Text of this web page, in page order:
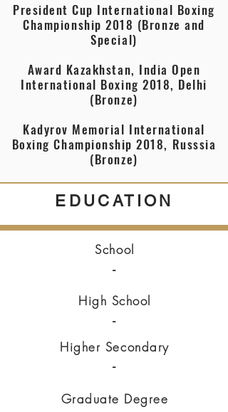
President Cup International Boxing
Championship 2018 (Bronze and
Special)
Award Kazakhstan, India Open
International Boxing 2018, Delhi
(Bronze)
Kadyrov Memorial International
Boxing Championship 2018, Russsia
(Bronze)
EDUCATION
School
-
High School
-
Higher Secondary
-
Graduate Degree